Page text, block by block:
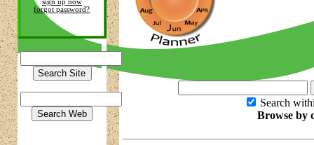
sign up now
forgot password?
Search
Browse by